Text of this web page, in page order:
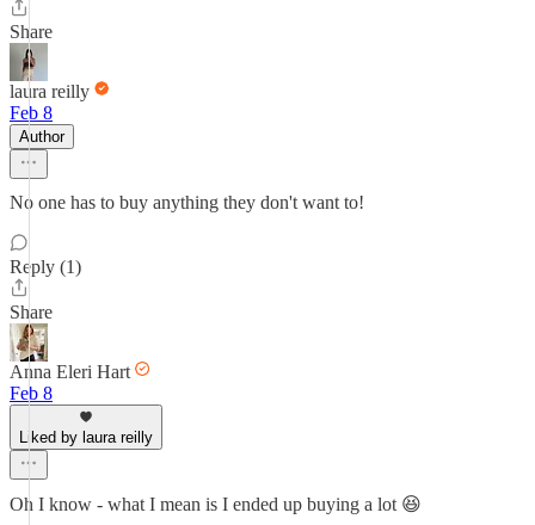
Share
laura reilly
Feb 8
Author
No one has to buy anything they don't want to!
Reply (1)
Share
Anna Eleri Hart
Feb 8
Liked by laura reilly
Oh I know - what I mean is I ended up buying a lot 😆